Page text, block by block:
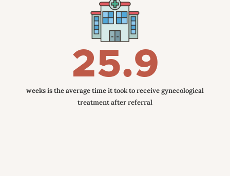
25.9
weeks is the average time it took to receive gynecological
treatment after referral